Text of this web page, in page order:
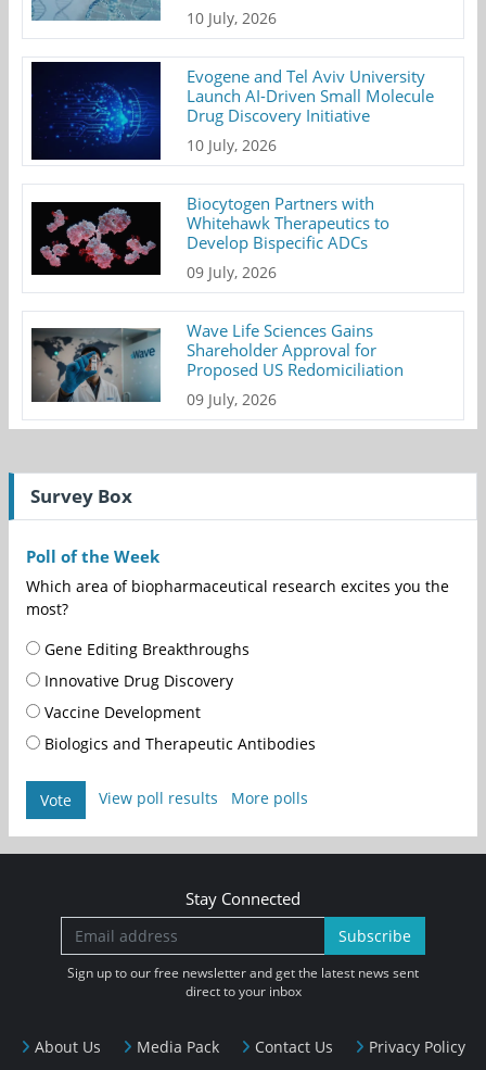
10 July, 2026
Evogene and Tel Aviv University
Launch AI-Driven Small Molecule
Drug Discovery Initiative
10 July, 2026
Biocytogen Partners with
Whitehawk Therapeutics to
Develop Bispecific ADCs
09 July, 2026
Wave Life Sciences Gains
Shareholder Approval for
Proposed US Redomiciliation
09 July, 2026
Survey Box
Poll of the Week
Which area of biopharmaceutical research excites you the
most?
Gene Editing Breakthroughs
Innovative Drug Discovery
Vaccine Development
Biologics and Therapeutic Antibodies
Vote View poll results More polls
About Us Media Pack Contact Us Privacy Policy
Stay Connected
Subscribe
Sign up to our free newsletter and get the latest news sent
direct to your inbox